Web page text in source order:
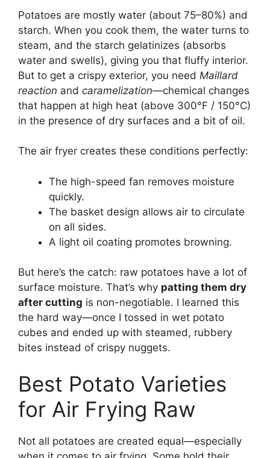
Potatoes are mostly water (about 75–80%) and
starch. When you cook them, the water turns to
steam, and the starch gelatinizes (absorbs
water and swells), giving you that fluffy interior.
But to get a crispy exterior, you need Maillard
reaction and caramelization—chemical changes
that happen at high heat (above 300°F / 150°C)
in the presence of dry surfaces and a bit of oil.
The air fryer creates these conditions perfectly:
The high-speed fan removes moisture
quickly.
The basket design allows air to circulate
on all sides.
A light oil coating promotes browning.
But here’s the catch: raw potatoes have a lot of
surface moisture. That’s why patting them dry
after cutting is non-negotiable. I learned this
the hard way—once I tossed in wet potato
cubes and ended up with steamed, rubbery
bites instead of crispy nuggets.
Best Potato Varieties
for Air Frying Raw
Not all potatoes are created equal—especially